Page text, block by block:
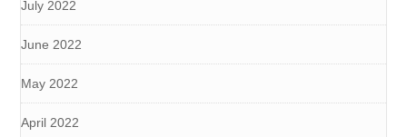
July 2022
June 2022
May 2022
April 2022